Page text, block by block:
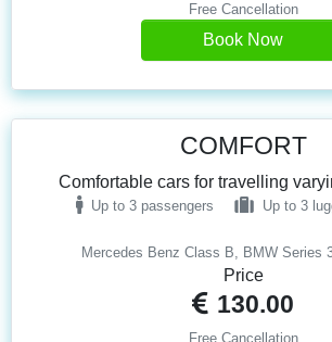
Free Cancellation
Book Now
Mercedes Benz Class B, BMW Series
COMFORT
Comfortable cars for travelling
Up to 3 passengers Up to 3
Price
130.00
Free Cancellation